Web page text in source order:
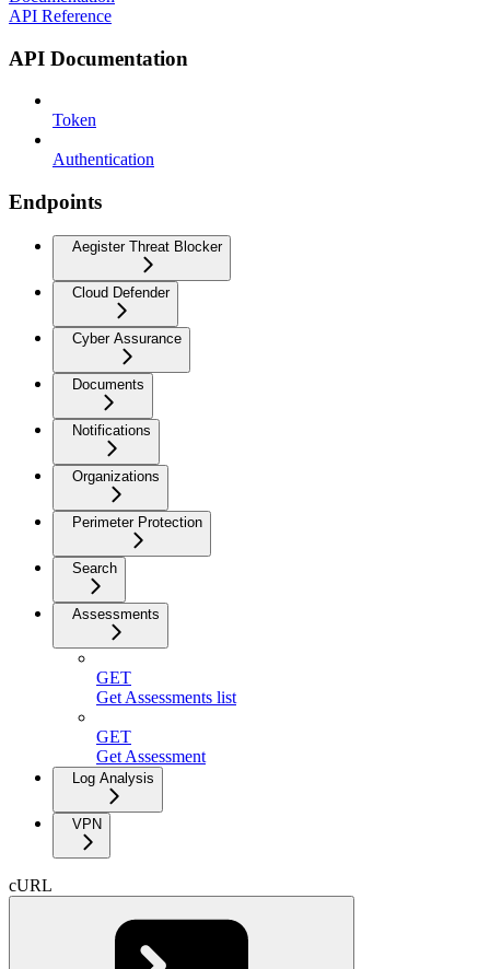
API Reference
API Documentation
Token
Authentication
Endpoints
Aegister Threat Blocker
Cloud Defender
Cyber Assurance
Documents
Notifications
Organizations
Perimeter Protection
Search
Assessments
GET
Get Assessments list
GET
Get Assessment
Log Analysis
VPN
cURL